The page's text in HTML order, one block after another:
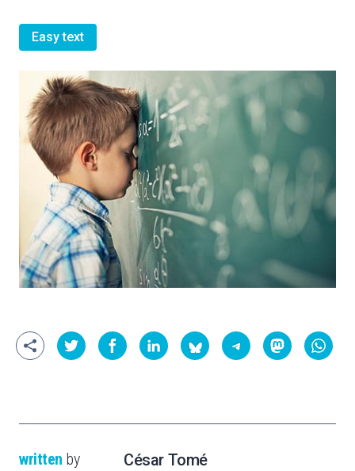
Easy text
written by César Tomé